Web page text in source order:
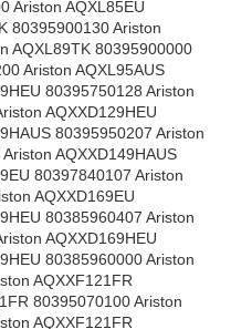
Ariston AQXL85EU
80395900130 Ariston
AQXL89TK 80395900000
Ariston AQXL95AUS
80395750128 Ariston
AQXXD129HEU
80395950207 Ariston
AQXXD149HAUS
80397840107 Ariston
AQXXD169EU
80385960407 Ariston
AQXXD169HEU
80385960000 Ariston
AQXXF121FR
80395070100 Ariston
AQXXF121FR